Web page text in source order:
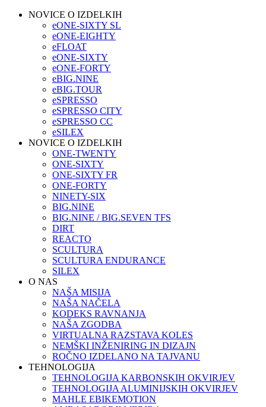
NOVICE O IZDELKIH
eONE-SIXTY SL
eONE-EIGHTY
eFLOAT
eONE-SIXTY
eONE-FORTY
eBIG.NINE
eBIG.TOUR
eSPRESSO
eSPRESSO CITY
eSPRESSO CC
eSILEX
NOVICE O IZDELKIH
ONE-TWENTY
ONE-SIXTY
ONE-SIXTY FR
ONE-FORTY
NINETY-SIX
BIG.NINE
BIG.NINE / BIG.SEVEN TFS
DIRT
REACTO
SCULTURA
SCULTURA ENDURANCE
SILEX
O NAS
NAŠA MISIJA
NAŠA NAČELA
KODEKS RAVNANJA
NAŠA ZGODBA
VIRTUALNA RAZSTAVA KOLES
NEMŠKI INŽENIRING IN DIZAJN
ROČNO IZDELANO NA TAJVANU
TEHNOLOGIJA
TEHNOLOGIJA KARBONSKIH OKVIRJEV
TEHNOLOGIJA ALUMINIJSKIH OKVIRJEV
MAHLE EBIKEMOTION